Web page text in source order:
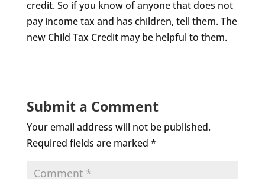
credit. So if you know of anyone that does not
pay income tax and has children, tell them. The
new Child Tax Credit may be helpful to them.
Submit a Comment
Your email address will not be published.
Required fields are marked *